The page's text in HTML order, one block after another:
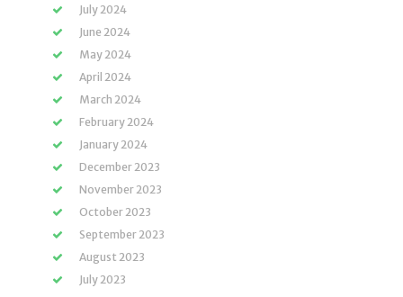
July 2024
June 2024
May 2024
April 2024
March 2024
February 2024
January 2024
December 2023
November 2023
October 2023
September 2023
August 2023
July 2023